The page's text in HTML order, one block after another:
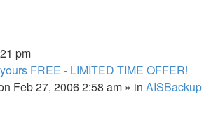
pm
FREE - LIMITED TIME OFFER!
Feb 27, 2006 2:58 am » in AISBackup